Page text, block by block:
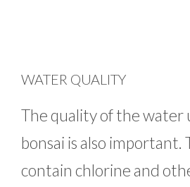
WATER QUALITY
The quality of the water
bonsai is also important.
contain chlorine and